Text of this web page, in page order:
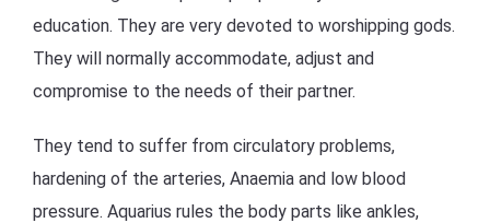
education. They are very devoted to worshipping gods.
They will normally accommodate, adjust and
compromise to the needs of their partner.
They tend to suffer from circulatory problems,
hardening of the arteries, Anaemia and low blood
pressure. Aquarius rules the body parts like ankles,